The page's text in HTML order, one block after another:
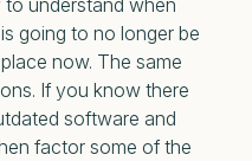
going to no longer be
now. The same
If you know there
software and
factor some of the